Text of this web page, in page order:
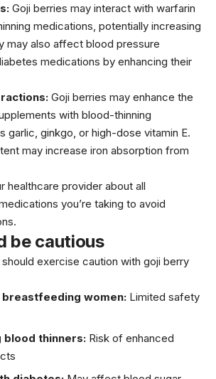
Goji berries may interact with warfarin
medications, potentially increasing
may also affect blood pressure
medications by enhancing their
Goji berries may enhance the
with blood-thinning
garlic, ginkgo, or high-dose vitamin E.
may increase iron absorption from
healthcare provider about all
you’re taking to avoid
be cautious
exercise caution with goji berry
breastfeeding women: Limited safety
blood thinners: Risk of enhanced